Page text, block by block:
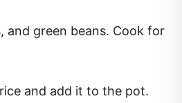
and green beans. Cook for
and add it to the pot.